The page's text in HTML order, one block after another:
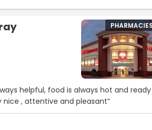
helpful, food is always hot and
nice , attentive and pleasant”